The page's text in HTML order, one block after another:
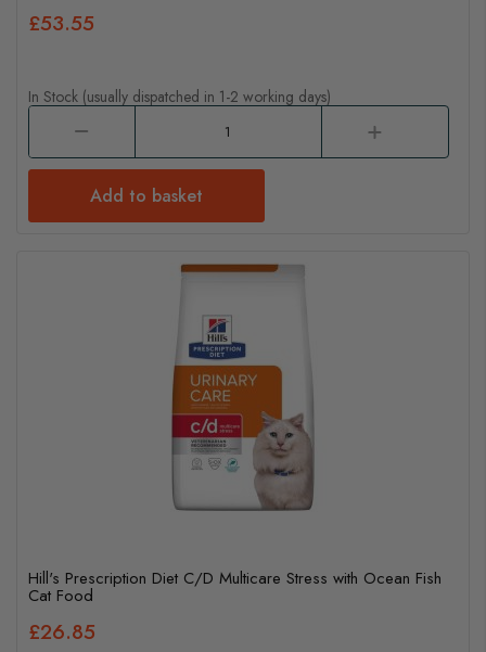
£53.55
In Stock (usually dispatched in 1-2 working days)
Add to basket
Hill's Prescription Diet C/D Multicare Stress with Ocean Fish
Cat Food
£26.85